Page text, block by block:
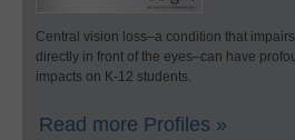
Central vision loss–a condition that
directly in front of the eyes–can have
impacts on K-12 students.
Read more Profiles »